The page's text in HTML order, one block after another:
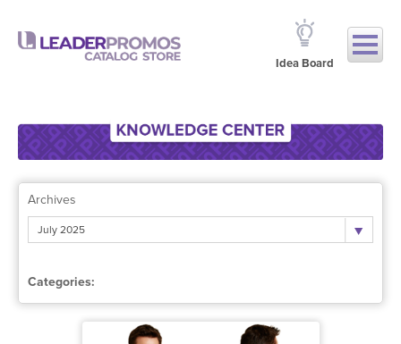
Idea Board
Archives
July 2025
Categories: